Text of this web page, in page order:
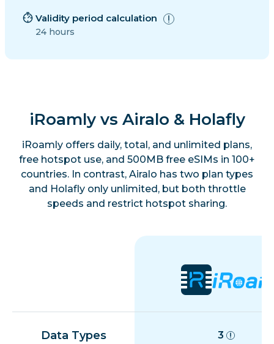
Validity period calculation
24 hours
iRoamly vs Airalo & Holafly
iRoamly offers daily, total, and unlimited plans,
free hotspot use, and 500MB free eSIMs in 100+
countries. In contrast, Airalo has two plan types
and Holafly only unlimited, but both throttle
speeds and restrict hotspot sharing.
Data Types 3